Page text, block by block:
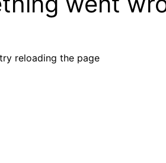
reloading the page